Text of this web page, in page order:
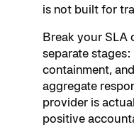
is not built for
Break your SLA
separate
containment,
aggregate
provider is
positive